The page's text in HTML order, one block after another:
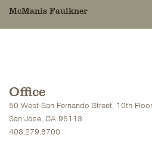
McManis Faulkner
Office
50 West San Fernando Street, 10th Floor
San Jose, CA 95113
408.279.8700